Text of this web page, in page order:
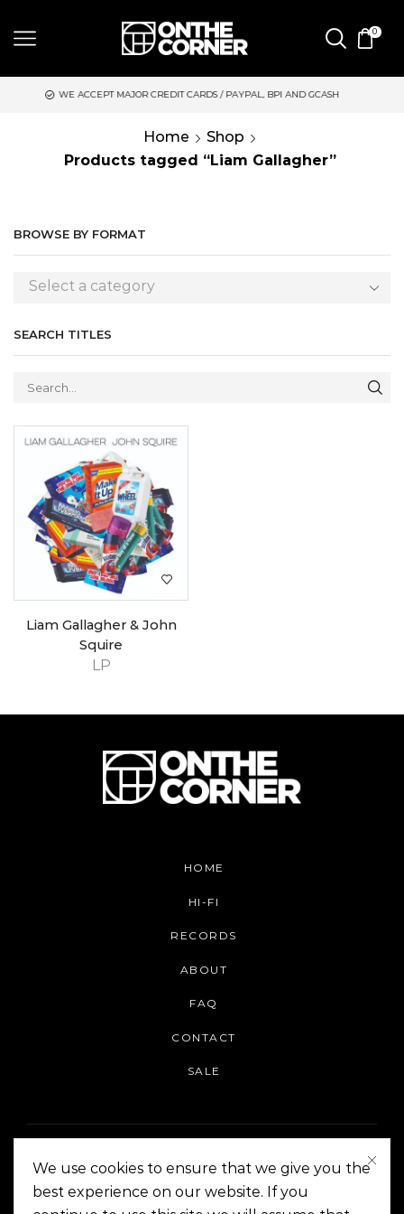
0
MAJOR CREDIT CARDS / PAYPAL, BPI AND GCASH
Home
Shop
Products tagged “Liam Gallagher”
BROWSE BY FORMAT
Select a category
SEARCH TITLES
LP
Liam Gallagher & John
Squire
HOME
HI-FI
RECORDS
ABOUT
FAQ
CONTACT
SALE
We use cookies to ensure that we give you the
best experience on our website. If you